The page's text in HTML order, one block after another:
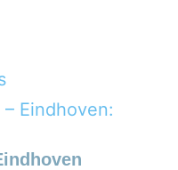
Eindhoven: